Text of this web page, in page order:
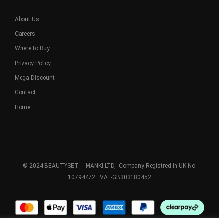
About Us
Careers
Where to Buy
Privacy Policy
Mega Discount
Contact
Home
© 2024 BEAUTYSET. MANKI LTD, Company Registred in UK No-
10794472. VAT-GB303180452